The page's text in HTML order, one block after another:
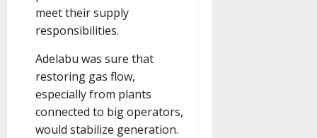
meet their supply
responsibilities.
Adelabu was sure that
restoring gas flow,
especially from plants
connected to big operators,
would stabilize generation.